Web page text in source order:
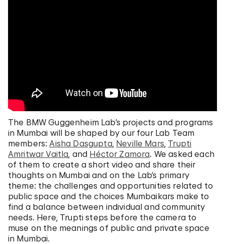
The BMW Guggenheim Lab’s projects and programs
in Mumbai will be shaped by our four Lab Team
members:Aisha Dasgupta, Neville Mars, Trupti
Amritwar Vaitla, and Héctor Zamora. We asked each
of them to create a short video and share their
thoughts on Mumbai and on the Lab’s primary
theme: the challenges and opportunities related to
public space and the choices Mumbaikars make to
find a balance between individual and community
needs. Here, Trupti steps before the camera to
muse on the meanings of public and private space
in Mumbai.